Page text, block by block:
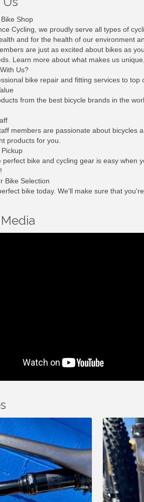
Shop
Cycling, we proudly serve all types of
and for the health of our environment
are just as excited about bikes as
Learn more about what makes us
Us?
bike repair and fitting services to
from the best bicycle brands in the
members are passionate about bicycles
products for you.
perfect bike and cycling gear is easy when
Bike Selection
bike today. We'll make sure that